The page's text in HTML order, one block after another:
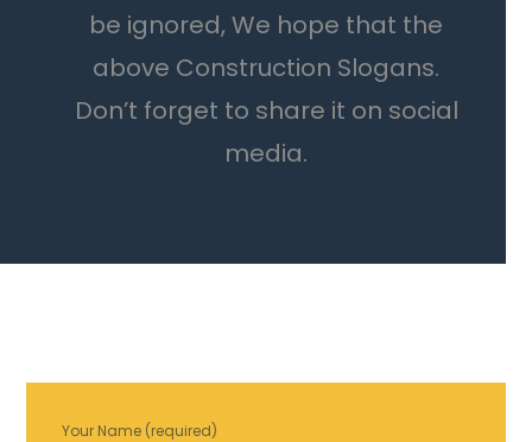
be ignored, We hope that the
above Construction Slogans.
Don’t forget to share it on social
media.
Your Name (required)